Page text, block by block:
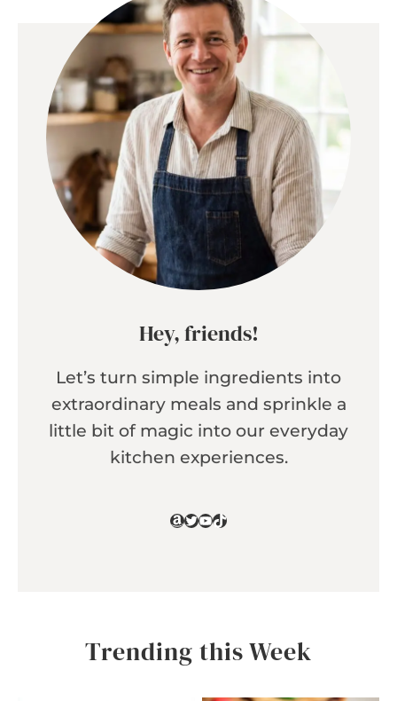
Hey, friends!
Let’s turn simple ingredients into
extraordinary meals and sprinkle a
little bit of magic into our everyday
kitchen experiences.
Amazon
Twitter
YouTube
TikTok
Trending this Week